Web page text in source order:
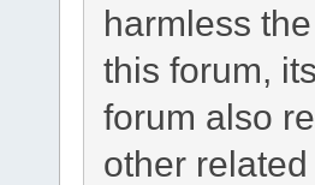
harmless
this forum,
forum also
other